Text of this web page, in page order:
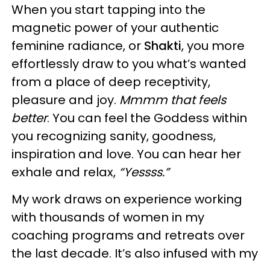
When you start tapping into the
magnetic power of your authentic
feminine radiance, or Shakti, you more
effortlessly draw to you what’s wanted
from a place of deep receptivity,
pleasure and joy. Mmmm that feels
better. You can feel the Goddess within
you recognizing sanity, goodness,
inspiration and love. You can hear her
exhale and relax, “Yessss.”
My work draws on experience working
with thousands of women in my
coaching programs and retreats over
the last decade. It’s also infused with my